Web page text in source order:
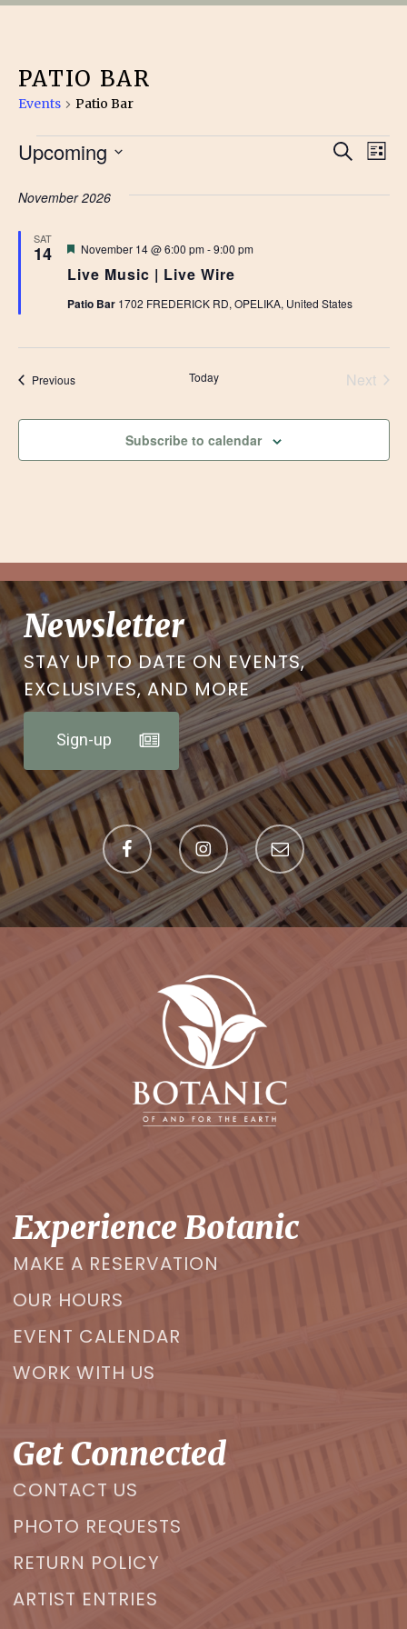
PATIO BAR
Events Patio Bar
EVENTS Search
List
Upcoming
date.
November 2026
SAT
14
Live Music | Live Wire
Featured
November 14 @ 6:00 pm-9:00 pm
Patio Bar 1702 FREDERICK RD, OPELIKA, United States
PreviousEvents Today
Next
Subscribe to calendar
Newsletter
STAY UP TO DATE ON EVENTS,
EXCLUSIVES, AND MORE
Sign-up
Experience Botanic
MAKE A RESERVATION
OUR HOURS
EVENT CALENDAR
WORK WITH US
Get Connected
CONTACT US
PHOTO REQUESTS
RETURN POLICY
ARTIST ENTRIES